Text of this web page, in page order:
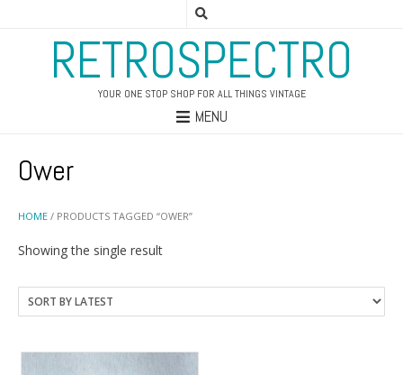
RETROSPECTRO
YOUR ONE STOP SHOP FOR ALL THINGS VINTAGE
MENU
HOME / PRODUCTS TAGGED “OWER”
Ower
Showing the single result